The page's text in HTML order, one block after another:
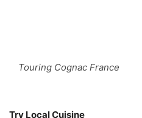
Touring Cognac France
Try Local Cuisine